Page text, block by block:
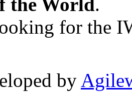
the World.
for the
by